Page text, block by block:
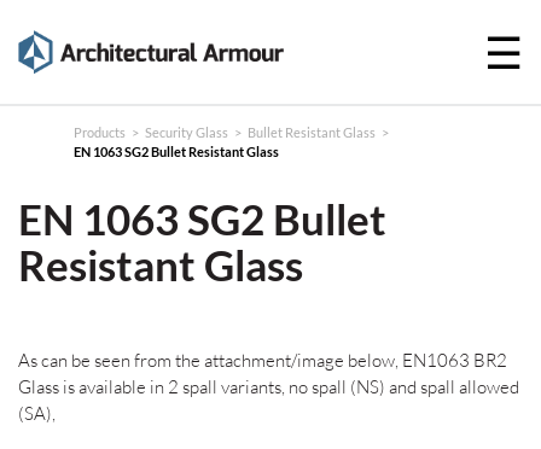
Products
Case
Studies
News
Contact
☰
Products > Security Glass > Bullet Resistant Glass >
EN 1063 SG2 Bullet Resistant Glass
EN 1063 SG2 Bullet
Resistant Glass
As can be seen from the attachment/image below, EN1063 BR2
Glass is available in 2 spall variants, no spall (NS) and spall allowed
(SA),